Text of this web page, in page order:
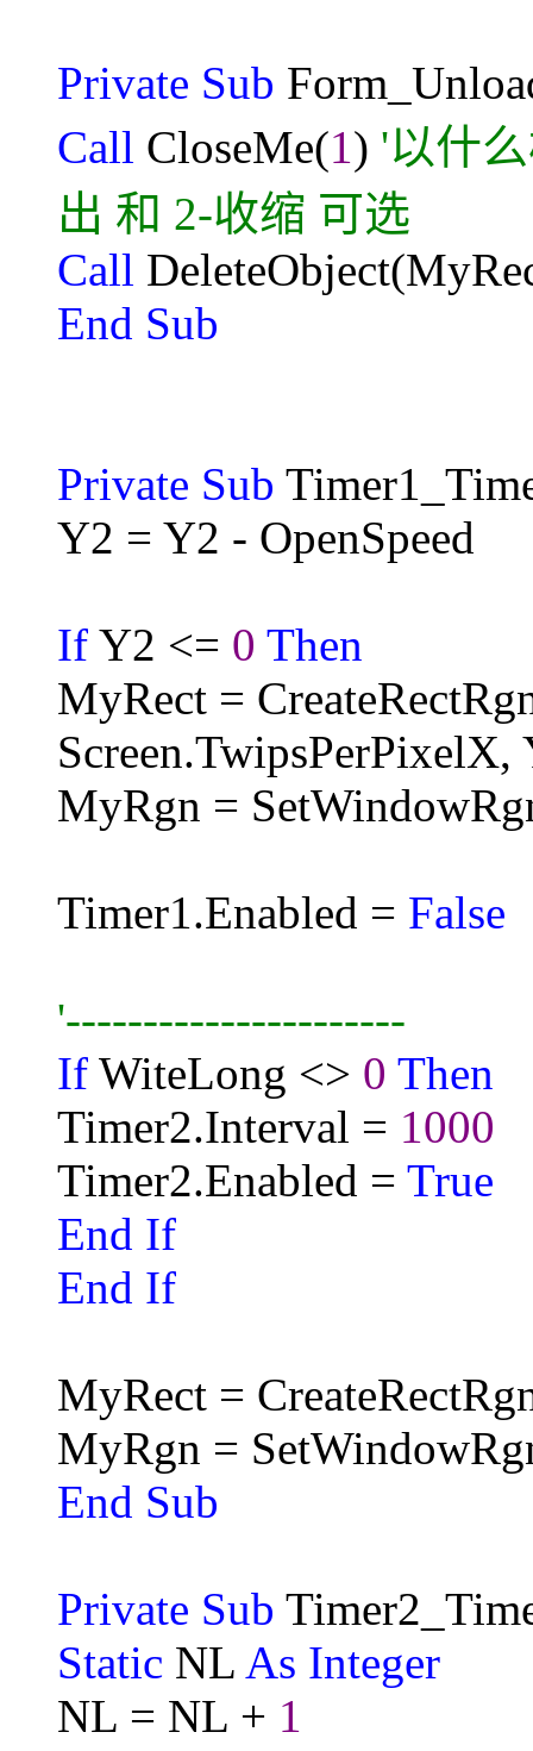
Private Sub
Call CloseMe(1) '以什
出 和 2-收缩 可选
Call
End Sub
Private Sub
Y2 = Y2 - OpenSpeed
If Y2 <= 0 Then
MyRect =
Screen.TwipsPerPixelX,
MyRgn =
Timer1.Enabled = False
'----------------------
If WiteLong <> 0 Then
Timer2.Interval = 1000
Timer2.Enabled = True
End If
End If
MyRect =
MyRgn =
End Sub
Private Sub
Static NL As Integer
NL = NL + 1